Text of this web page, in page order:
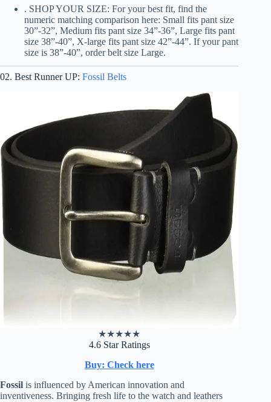
. SHOP YOUR SIZE: For your best fit, find the
numeric matching comparison here: Small fits pant size
30”-32”, Medium fits pant size 34”-36”, Large fits pant
size 38”-40”, X-large fits pant size 42”-44”. If your pant
size is 38”-40”, order belt size Large.
02. Best Runner UP: Fossil Belts
★★★★★
4.6 Star Ratings
Buy: Check here
Fossil is influenced by American innovation and
inventiveness. Bringing fresh life to the watch and leathers